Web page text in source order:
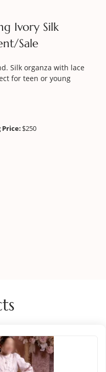
Ivory Silk
sale
Silk organza with lace
for teen or young
Price: $250